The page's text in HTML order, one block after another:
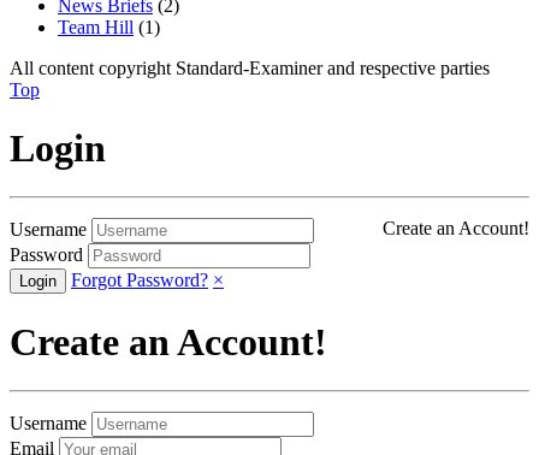
News Briefs (2)
Team Hill (1)
All content copyright Standard-Examiner and respective parties
Top
Login
Username
Create an Account!
Password
Forgot Password? ×
Create an Account!
Username
Email